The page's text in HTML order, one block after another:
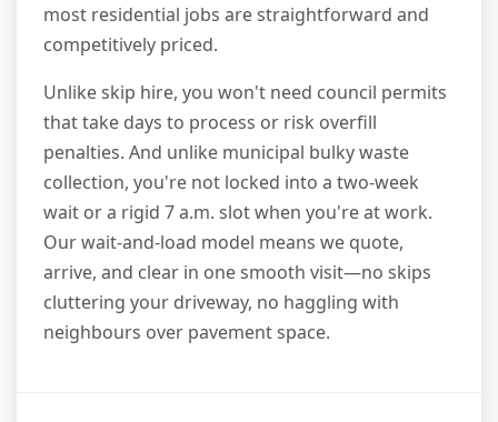
most residential jobs are straightforward and
competitively priced.
Unlike skip hire, you won't need council permits
that take days to process or risk overfill
penalties. And unlike municipal bulky waste
collection, you're not locked into a two-week
wait or a rigid 7 a.m. slot when you're at work.
Our wait-and-load model means we quote,
arrive, and clear in one smooth visit—no skips
cluttering your driveway, no haggling with
neighbours over pavement space.